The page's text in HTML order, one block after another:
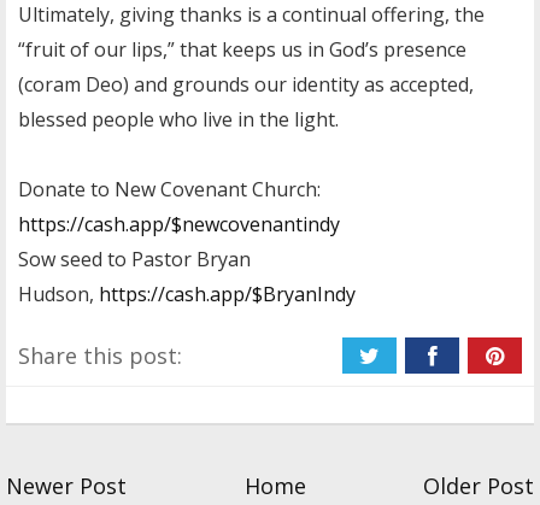
Ultimately, giving thanks is a continual offering, the
“fruit of our lips,” that keeps us in God’s presence
(coram Deo) and grounds our identity as accepted,
blessed people who live in the light.
Donate to New Covenant Church:
https://cash.app/$newcovenantindy
Sow seed to Pastor Bryan
Hudson, https://cash.app/$BryanIndy
Share this post:
Newer Post Home Older Post